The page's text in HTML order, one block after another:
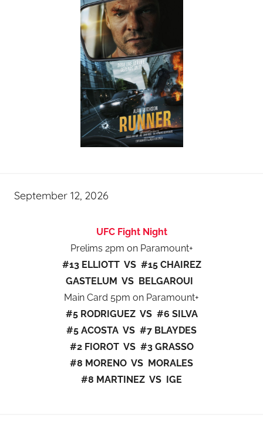
September 12, 2026
UFC Fight Night
Prelims 2pm on Paramount+
#13 ELLIOTT VS #15 CHAIREZ
GASTELUM VS BELGAROUI
Main Card 5pm on Paramount+
#5 RODRIGUEZ VS #6 SILVA
#5 ACOSTA VS #7 BLAYDES
#2 FIOROT VS #3 GRASSO
#8 MORENO VS MORALES
#8 MARTINEZ VS IGE